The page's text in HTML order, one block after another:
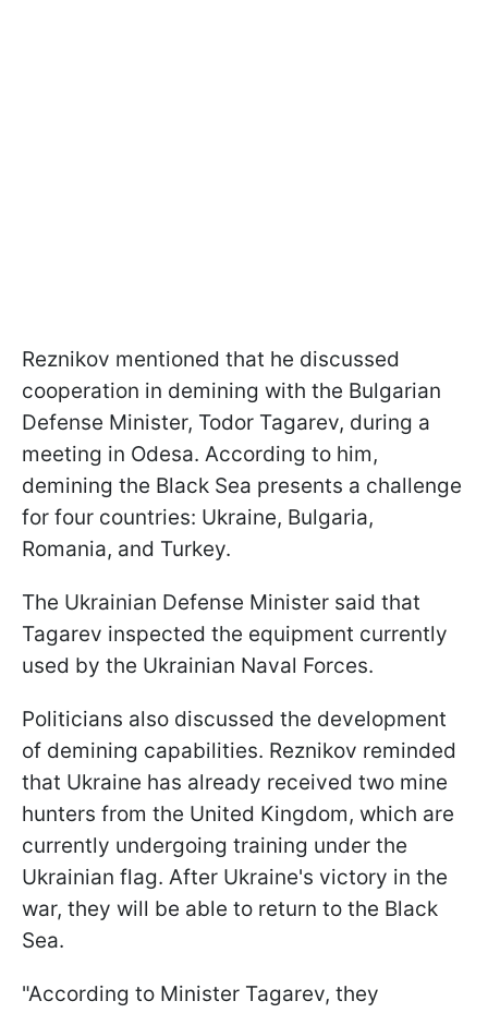
Reznikov mentioned that he discussed
cooperation in demining with the Bulgarian
Defense Minister, Todor Tagarev, during a
meeting in Odesa. According to him,
demining the Black Sea presents a challenge
for four countries: Ukraine, Bulgaria,
Romania, and Turkey.
The Ukrainian Defense Minister said that
Tagarev inspected the equipment currently
used by the Ukrainian Naval Forces.
Politicians also discussed the development
of demining capabilities. Reznikov reminded
that Ukraine has already received two mine
hunters from the United Kingdom, which are
currently undergoing training under the
Ukrainian flag. After Ukraine's victory in the
war, they will be able to return to the Black
Sea.
"According to Minister Tagarev, they